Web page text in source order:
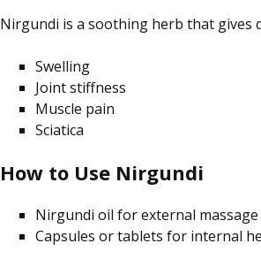
Nirgundi is a soothing herb that gives
Swelling
Joint stiffness
Muscle pain
Sciatica
How to Use Nirgundi
Nirgundi oil for external massage
Capsules or tablets for internal